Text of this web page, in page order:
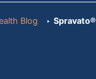
Blog